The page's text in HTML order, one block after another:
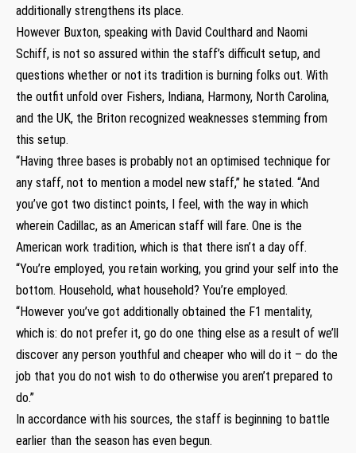
additionally strengthens its place.
However Buxton, speaking with David Coulthard and Naomi
Schiff, is not so assured within the staff’s difficult setup, and
questions whether or not its tradition is burning folks out. With
the outfit unfold over Fishers, Indiana, Harmony, North Carolina,
and the UK, the Briton recognized weaknesses stemming from
this setup.
“Having three bases is probably not an optimised technique for
any staff, not to mention a model new staff,” he stated. “And
you’ve got two distinct points, I feel, with the way in which
wherein Cadillac, as an American staff will fare. One is the
American work tradition, which is that there isn’t a day off.
“You’re employed, you retain working, you grind your self into the
bottom. Household, what household? You’re employed.
“However you’ve got additionally obtained the F1 mentality,
which is: do not prefer it, go do one thing else as a result of we’ll
discover any person youthful and cheaper who will do it – do the
job that you do not wish to do otherwise you aren’t prepared to
do.”
In accordance with his sources, the staff is beginning to battle
earlier than the season has even begun.